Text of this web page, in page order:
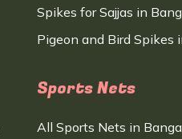
Spikes for Sajjas in
Pigeon and Bird Spikes
Sports Nets
All Sports Nets in